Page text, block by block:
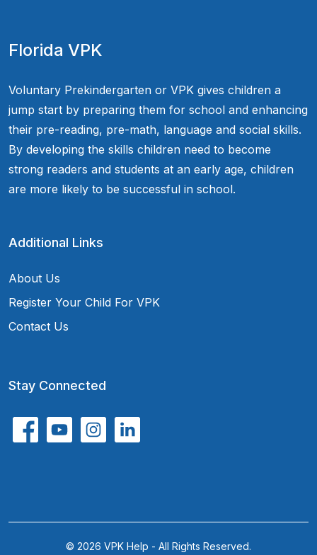
Florida VPK
Voluntary Prekindergarten or VPK gives children a
jump start by preparing them for school and enhancing
their pre-reading, pre-math, language and social skills.
By developing the skills children need to become
strong readers and students at an early age, children
are more likely to be successful in school.
Additional Links
About Us
Register Your Child For VPK
Contact Us
Stay Connected
© 2026 VPK Help - All Rights Reserved.